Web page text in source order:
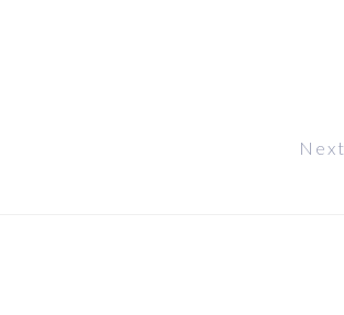
Next